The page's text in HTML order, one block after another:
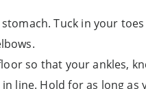
Tuck in your
so that your ankles,
line. Hold for as long as